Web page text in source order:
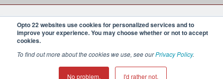
Opto 22 websites use cookies for personalized services and to
improve your experience. You may choose whether or not to accept
cookies.
To find out more about the cookies we use, see ourPrivacy Policy.
No problem. I'd rather not.
© 2026 Opto 22Terms and Conditions|Privacy
(800) 321 OPTO (6786) | 43044 Business Park Drive, Temecula CA 92590
𝕏